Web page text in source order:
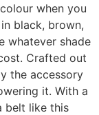
when you
black, brown,
whatever shade
Crafted out
the accessory
it. With a
belt like this